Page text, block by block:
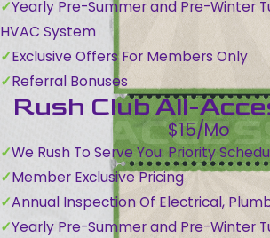
Yearly Pre-Summer and Pre-Winter
HVAC System
Exclusive Offers For Members Only
Referral Bonuses
Rush Club All-
$15/Mo
We Rush To Serve You: Priority
Member Exclusive Pricing
Annual Inspection Of Electrical,
Yearly Pre-Summer and Pre-Winter